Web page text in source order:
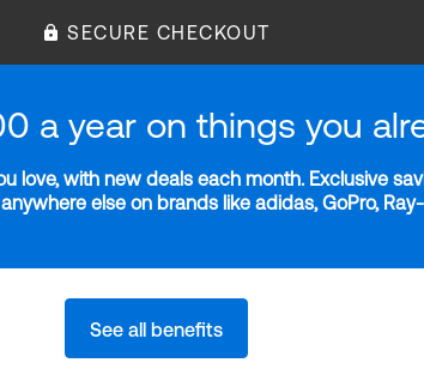
SECURE CHECKOUT
a year on things you
with new deals each month. Exclusive
else on brands like adidas, GoPro,
See all benefits